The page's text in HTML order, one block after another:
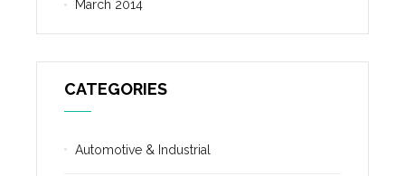
March 2014
CATEGORIES
Automotive & Industrial